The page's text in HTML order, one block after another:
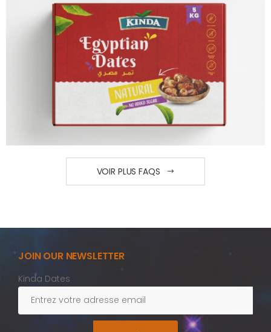
VOIR PLUS FAQS
JOIN OUR NEWSLETTER
Kinda Dates